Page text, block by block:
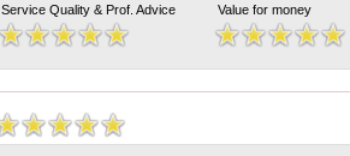
Service Quality & Prof. Advice Value for money